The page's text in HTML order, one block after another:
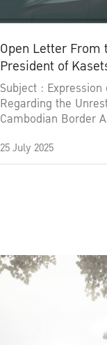
Open Letter From
President of
University
Subject : Expression
Regarding the
Cambodian Border
25 July 2025